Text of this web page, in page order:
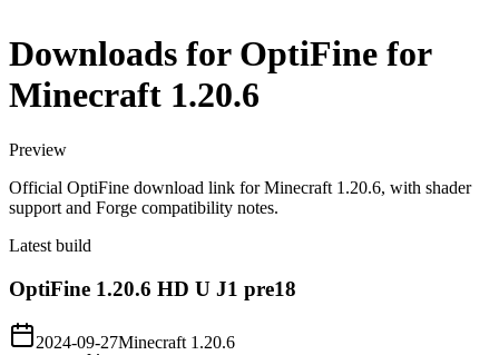
Downloads for OptiFine for
Minecraft 1.20.6
Preview
Official OptiFine download link for Minecraft 1.20.6, with shader
support and Forge compatibility notes.
Latest build
OptiFine 1.20.6 HD U J1 pre18
2024-09-27Minecraft 1.20.6